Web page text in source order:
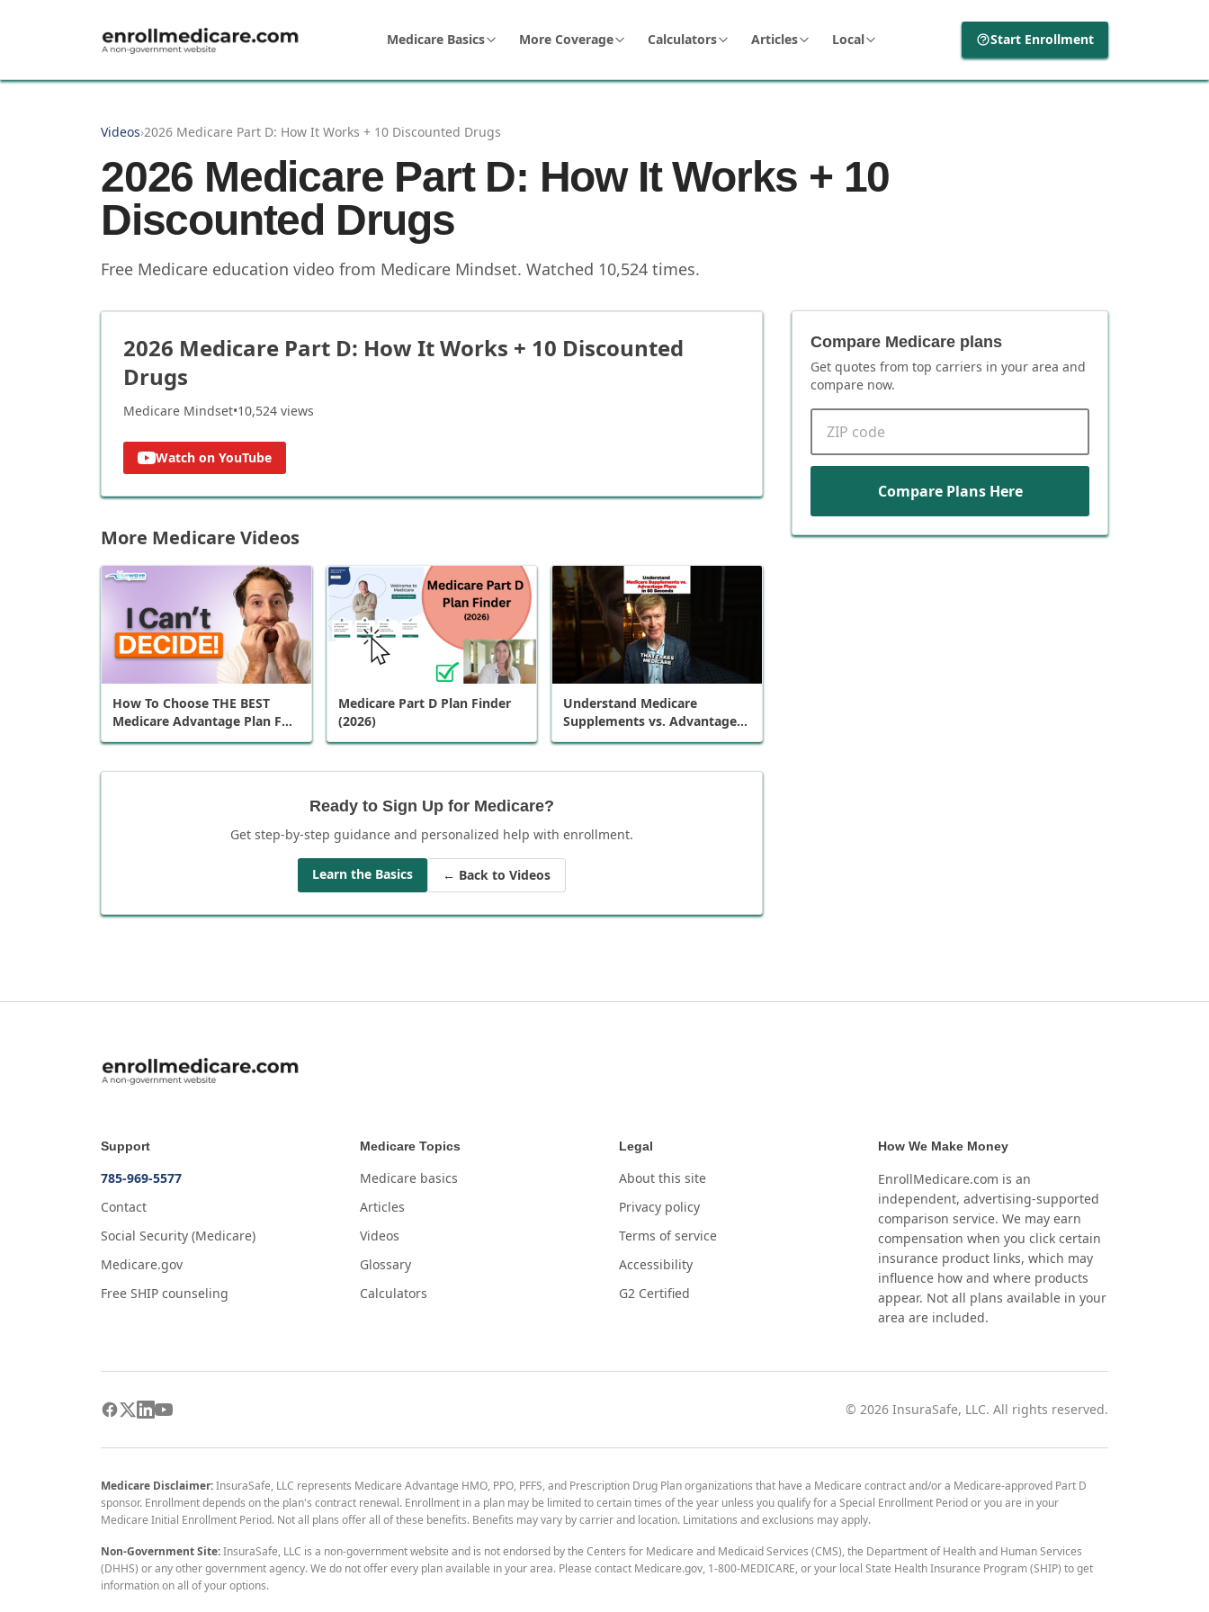
Medicare Basics More Coverage Calculators Articles Local Start Enrollment
Videos›2026 Medicare Part D: How It Works + 10 Discounted Drugs
2026 Medicare Part D: How It Works + 10
Discounted Drugs
Free Medicare education video from Medicare Mindset. Watched 10,524 times.
2026 Medicare Part D: How It Works + 10 Discounted
Drugs
Medicare Mindset•10,524 views
Watch on YouTube
More Medicare Videos
How To Choose THE BEST
Medicare Advantage Plan For
You
Medicare Part D Plan Finder
(2026)
Understand Medicare
Supplements vs. Advantage
Plans in 60 Seconds
Ready to Sign Up for Medicare?
Get step-by-step guidance and personalized help with enrollment.
Learn the Basics ← Back to Videos
Compare Medicare plans
Get quotes from top carriers in your area and
compare now.
Compare Plans Here
Support
785-969-5577
Contact
Social Security (Medicare)
Medicare.gov
Free SHIP counseling
Medicare Topics
Medicare basics
Articles
Videos
Glossary
Calculators
Legal
About this site
Privacy policy
Terms of service
Accessibility
G2 Certified
How We Make Money
EnrollMedicare.com is an
independent, advertising-supported
comparison service. We may earn
compensation when you click certain
insurance product links, which may
influence how and where products
appear. Not all plans available in your
area are included.
© 2026 InsuraSafe, LLC. All rights reserved.
Medicare Disclaimer:InsuraSafe, LLC represents Medicare Advantage HMO, PPO, PFFS, and Prescription Drug Plan organizations that have a Medicare contract and/or a Medicare-approved Part D
sponsor. Enrollment depends on the plan's contract renewal. Enrollment in a plan may be limited to certain times of the year unless you qualify for a Special Enrollment Period or you are in your
Medicare Initial Enrollment Period. Not all plans offer all of these benefits. Benefits may vary by carrier and location. Limitations and exclusions may apply.
Non-Government Site:InsuraSafe, LLC is a non-government website and is not endorsed by the Centers for Medicare and Medicaid Services (CMS), the Department of Health and Human Services
(DHHS) or any other government agency. We do not offer every plan available in your area. Please contact Medicare.gov, 1-800-MEDICARE, or your local State Health Insurance Program (SHIP) to get
information on all of your options.